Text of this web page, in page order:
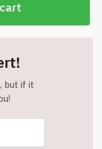
but if it